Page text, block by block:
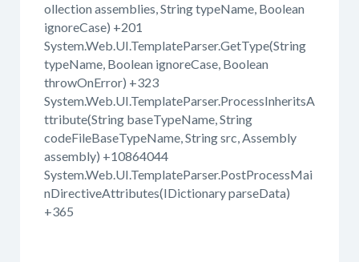
ollection assemblies, String typeName, Boolean
ignoreCase) +201
System.Web.UI.TemplateParser.GetType(String
typeName, Boolean ignoreCase, Boolean
throwOnError) +323
System.Web.UI.TemplateParser.ProcessInheritsA
ttribute(String baseTypeName, String
codeFileBaseTypeName, String src, Assembly
assembly) +10864044
System.Web.UI.TemplateParser.PostProcessMai
nDirectiveAttributes(IDictionary parseData)
+365